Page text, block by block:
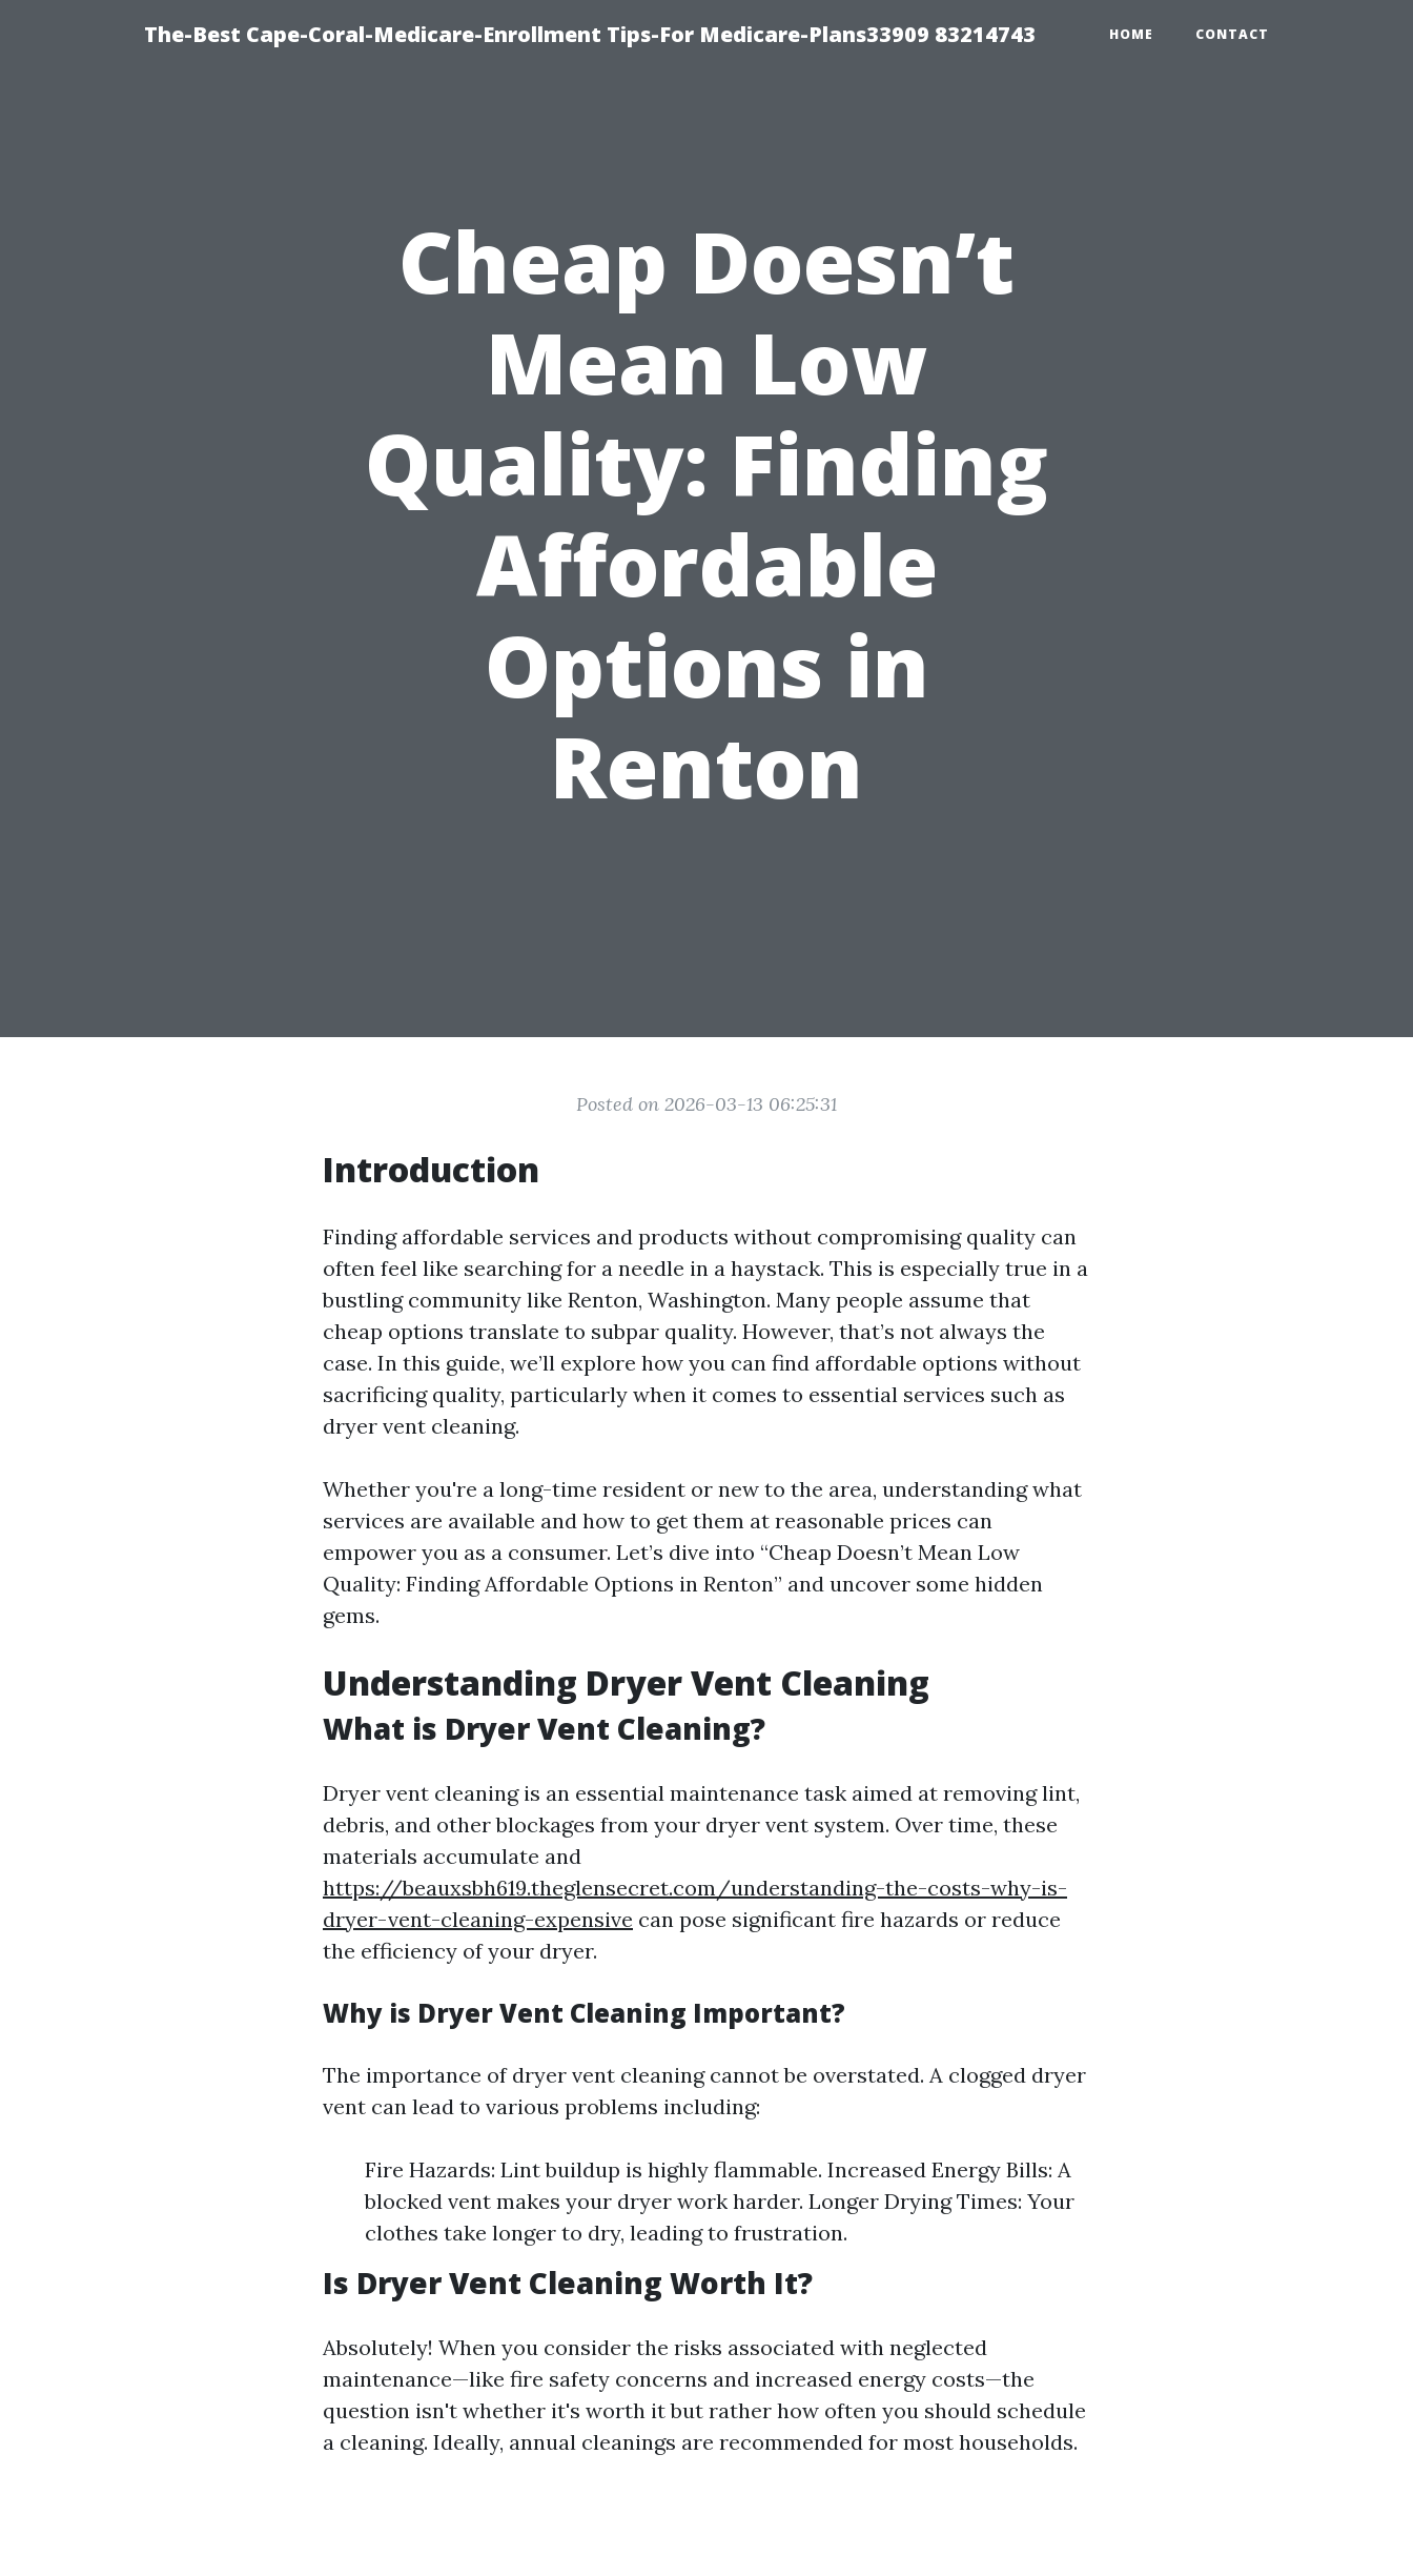
The-Best Cape-Coral-Medicare-Enrollment Tips-For Medicare-Plans33909 83214743 HOME CONTACT
Cheap Doesn’t
Mean Low
Quality: Finding
Affordable
Options in
Renton
Posted on 2026-03-13 06:25:31
Introduction
Finding affordable services and products without compromising quality can
often feel like searching for a needle in a haystack. This is especially true in a
bustling community like Renton, Washington. Many people assume that
cheap options translate to subpar quality. However, that’s not always the
case. In this guide, we’ll explore how you can find affordable options without
sacrificing quality, particularly when it comes to essential services such as
dryer vent cleaning.
Whether you're a long-time resident or new to the area, understanding what
services are available and how to get them at reasonable prices can
empower you as a consumer. Let’s dive into “Cheap Doesn’t Mean Low
Quality: Finding Affordable Options in Renton” and uncover some hidden
gems.
Understanding Dryer Vent Cleaning
What is Dryer Vent Cleaning?
Dryer vent cleaning is an essential maintenance task aimed at removing lint,
debris, and other blockages from your dryer vent system. Over time, these
materials accumulate and
https://beauxsbh619.theglensecret.com/understanding-the-costs-why-is-
dryer-vent-cleaning-expensive can pose significant fire hazards or reduce
the efficiency of your dryer.
Why is Dryer Vent Cleaning Important?
The importance of dryer vent cleaning cannot be overstated. A clogged dryer
vent can lead to various problems including:
Fire Hazards: Lint buildup is highly flammable. Increased Energy Bills: A
blocked vent makes your dryer work harder. Longer Drying Times: Your
clothes take longer to dry, leading to frustration.
Is Dryer Vent Cleaning Worth It?
Absolutely! When you consider the risks associated with neglected
maintenance—like fire safety concerns and increased energy costs—the
question isn't whether it's worth it but rather how often you should schedule
a cleaning. Ideally, annual cleanings are recommended for most households.